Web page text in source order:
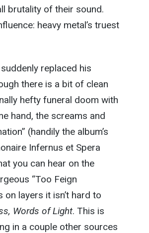
brutality of their sound.
heavy metal’s truest
replaced his
there is a bit of clean
hefty funeral doom with
hand, the screams and
(handily the album’s
Infernus et Spera
you can hear on the
“Too Feign
on layers it isn’t hard to
Words of Light. This is
in a couple other sources